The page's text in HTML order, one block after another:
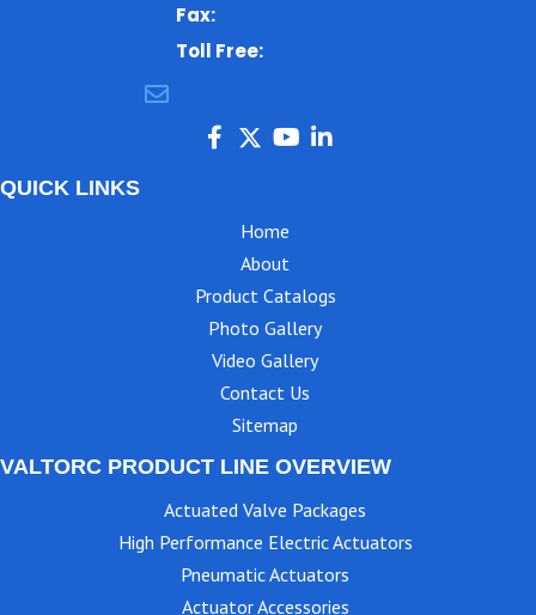
Fax:
Toll Free:
QUICK LINKS
Home
About
Product Catalogs
Photo Gallery
Video Gallery
Contact Us
Sitemap
VALTORC PRODUCT LINE OVERVIEW
Actuated Valve Packages
High Performance Electric Actuators
Pneumatic Actuators
Actuator Accessories